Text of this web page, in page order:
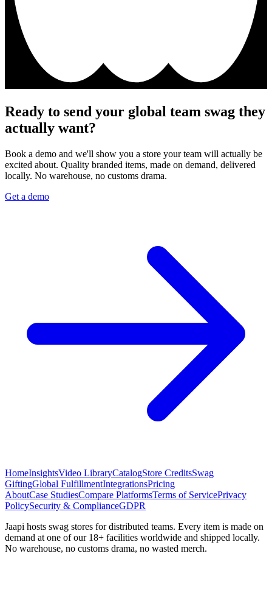
Ready to send your global team swag they
actually want?
Book a demo and we'll show you a store your team will actually be
excited about. Quality branded items, made on demand, delivered
locally. No warehouse, no customs drama.
Get a demo
HomeInsightsVideo LibraryCatalogStore CreditsSwag
GiftingGlobal FulfillmentIntegrationsPricing
AboutCase StudiesCompare PlatformsTerms of ServicePrivacy
PolicySecurity & ComplianceGDPR
Jaapi hosts swag stores for distributed teams. Every item is made on
demand at one of our 18+ facilities worldwide and shipped locally.
No warehouse, no customs drama, no wasted merch.